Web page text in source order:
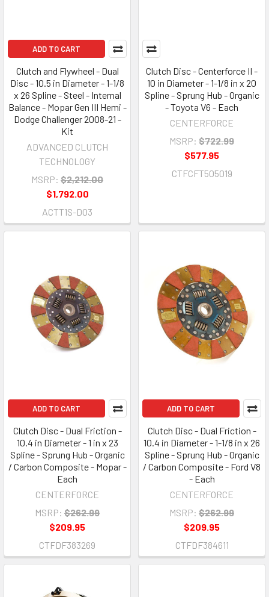
ADD TO CART
Clutch and Flywheel - Dual
Disc - 10.5 in Diameter - 1-1/8
x 26 Spline - Steel - Internal
Balance - Mopar Gen III Hemi -
Dodge Challenger 2008-21 -
Kit
ADVANCED CLUTCH
TECHNOLOGY
MSRP: $2,212.00
$1,792.00
ACTT1S-D03
Clutch Disc - Centerforce II -
10 in Diameter - 1-1/8 in x 20
Spline - Sprung Hub - Organic
- Toyota V6 - Each
CENTERFORCE
MSRP: $722.99
$577.95
CTFCFT505019
ADD TO CART
Clutch Disc - Dual Friction -
10.4 in Diameter - 1 in x 23
Spline - Sprung Hub - Organic
/ Carbon Composite - Mopar -
Each
CENTERFORCE
MSRP: $262.99
$209.95
CTFDF383269
ADD TO CART
Clutch Disc - Dual Friction -
10.4 in Diameter - 1-1/8 in x 26
Spline - Sprung Hub - Organic
/ Carbon Composite - Ford V8
- Each
CENTERFORCE
MSRP: $262.99
$209.95
CTFDF384611